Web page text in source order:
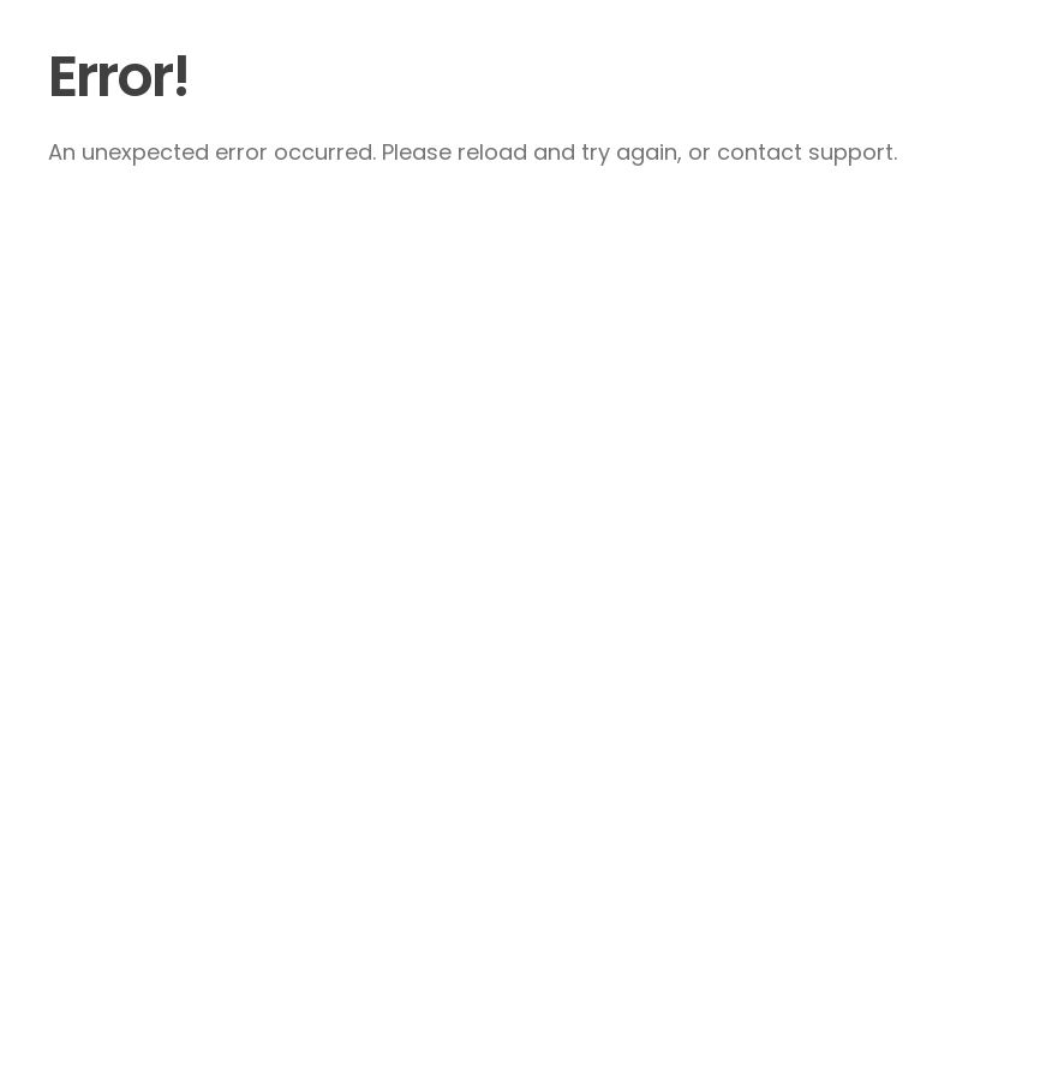
Error!
An unexpected error occurred. Please reload and try again, or contact support.